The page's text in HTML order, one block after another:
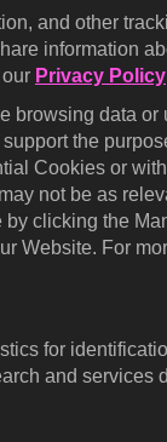
KOCOWA+
Help Center
Terms of Use
Privacy Policy
Privacy Policy
and other
information
Privacy Policy
browsing data
the
Cookies or
not be as
clicking the
Website. For
for
and services